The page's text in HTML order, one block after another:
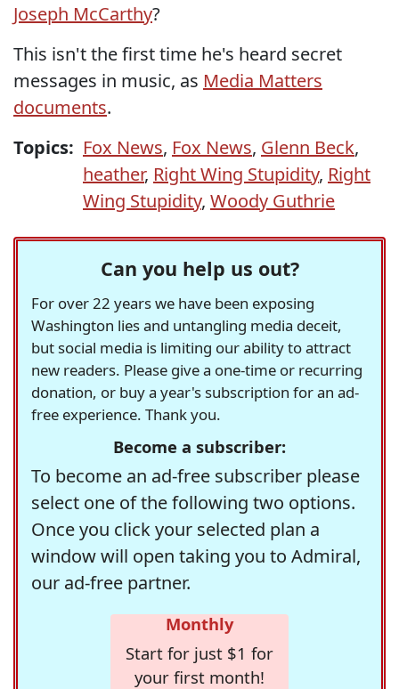
Joseph McCarthy?
This isn't the first time he's heard secret
messages in music, as Media Matters
documents.
Topics: Fox News, Fox News, Glenn Beck,
heather, Right Wing Stupidity, Right
Wing Stupidity, Woody Guthrie
Can you help us out?
For over 22 years we have been exposing
Washington lies and untangling media deceit,
but social media is limiting our ability to attract
new readers. Please give a one-time or recurring
donation, or buy a year's subscription for an ad-
free experience. Thank you.
Become a subscriber:
To become an ad-free subscriber please
select one of the following two options.
Once you click your selected plan a
window will open taking you to Admiral,
our ad-free partner.
Monthly
Start for just $1 for
your first month!